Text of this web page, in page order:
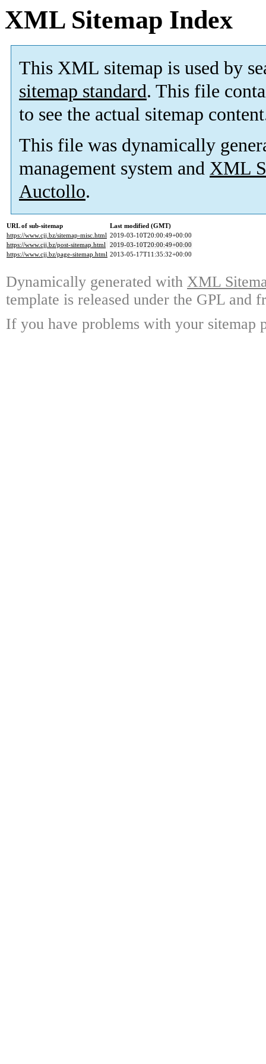
XML Sitemap Index
This XML sitemap is used by
sitemap standard. This file
to see the actual sitemap
This file was dynamically
management system and XML
Auctollo.
URL of sub-sitemap
Last modified (GMT)
https://www.cjj.bz/sitemap-misc.html 2019-03-10T20:00:49+00:00
https://www.cjj.bz/post-sitemap.html 2019-03-10T20:00:49+00:00
https://www.cjj.bz/page-sitemap.html 2013-05-17T11:35:32+00:00
Dynamically generated with XML
template is released under the GPL and
If you have problems with your sitemap